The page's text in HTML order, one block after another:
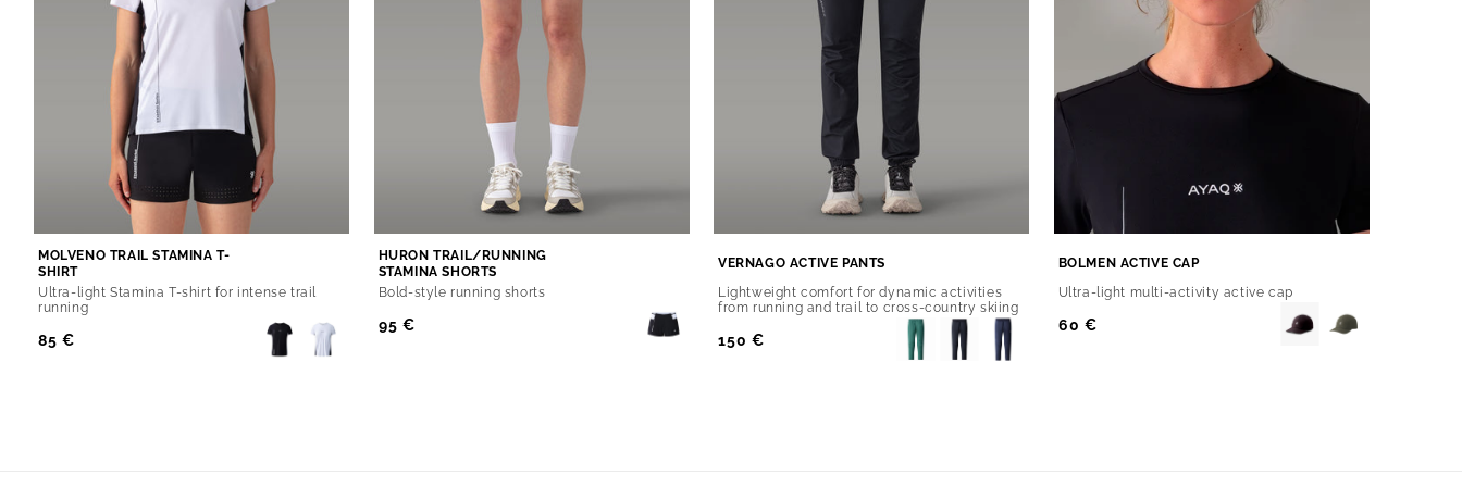
MOLVENO TRAIL STAMINA T-
SHIRT
Ultra-light Stamina T-shirt for intense trail
running
Regular
85 €
HURON TRAIL/RUNNING
STAMINA SHORTS
Bold-style running shorts
Regular
95 €
VERNAGO ACTIVE PANTS
Lightweight comfort for dynamic activities
from running and trail to cross-country skiing
Regular
150 €
BOLMEN ACTIVE CAP
Ultra-light multi-activity active cap
Regular
60 €